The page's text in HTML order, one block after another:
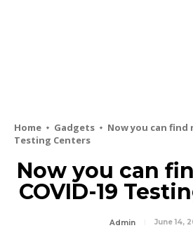
Home Gadgets
Now you can find
Testing Centers
Now you can
COVID-19
Admin June 14,